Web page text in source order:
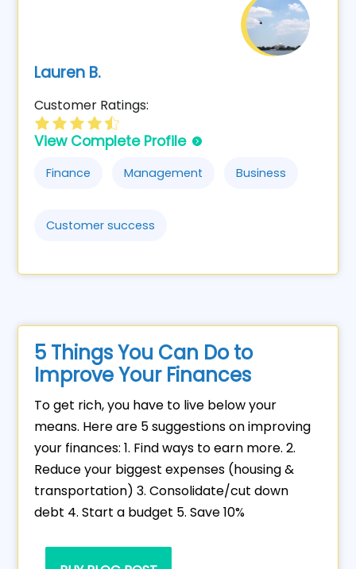
Lauren B.
Customer Ratings:
View Complete Profile
Finance Management Business
Customer success
5 Things You Can Do to
Improve Your Finances
To get rich, you have to live below your
means. Here are 5 suggestions on improving
your finances: 1. Find ways to earn more. 2.
Reduce your biggest expenses (housing &
transportation) 3. Consolidate/cut down
debt 4. Start a budget 5. Save 10%